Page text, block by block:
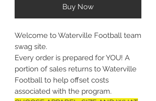
Buy Now
Welcome to Waterville Football team
swag site.
Every order is prepared for YOU! A
portion of sales returns to Waterville
Football to help offset costs
associated with the program.